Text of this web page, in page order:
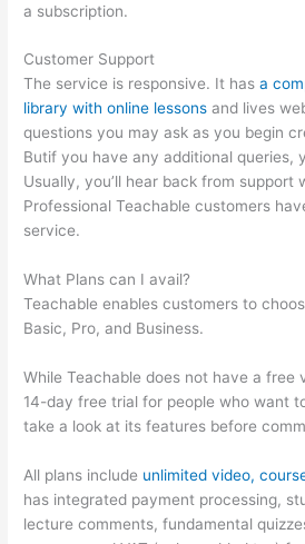
a subscription.
Customer Support
The service is responsive. It hasa
library with online lessons and lives
questions you may ask as you begin
Butif you have any additional queries,
Usually, you’ll hear back from support
Professional Teachable customers
service.
What Plans can I avail?
Teachable enables customers to
Basic, Pro, and Business.
While Teachable does not have a free
14-day free trial for people who want
take a look at its features before
All plans include unlimited video,
has integrated payment processing,
lecture comments, fundamental